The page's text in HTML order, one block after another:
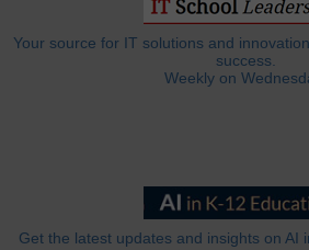
Your source for IT solutions and
success.
Weekly on
Get the latest updates and insights on AI